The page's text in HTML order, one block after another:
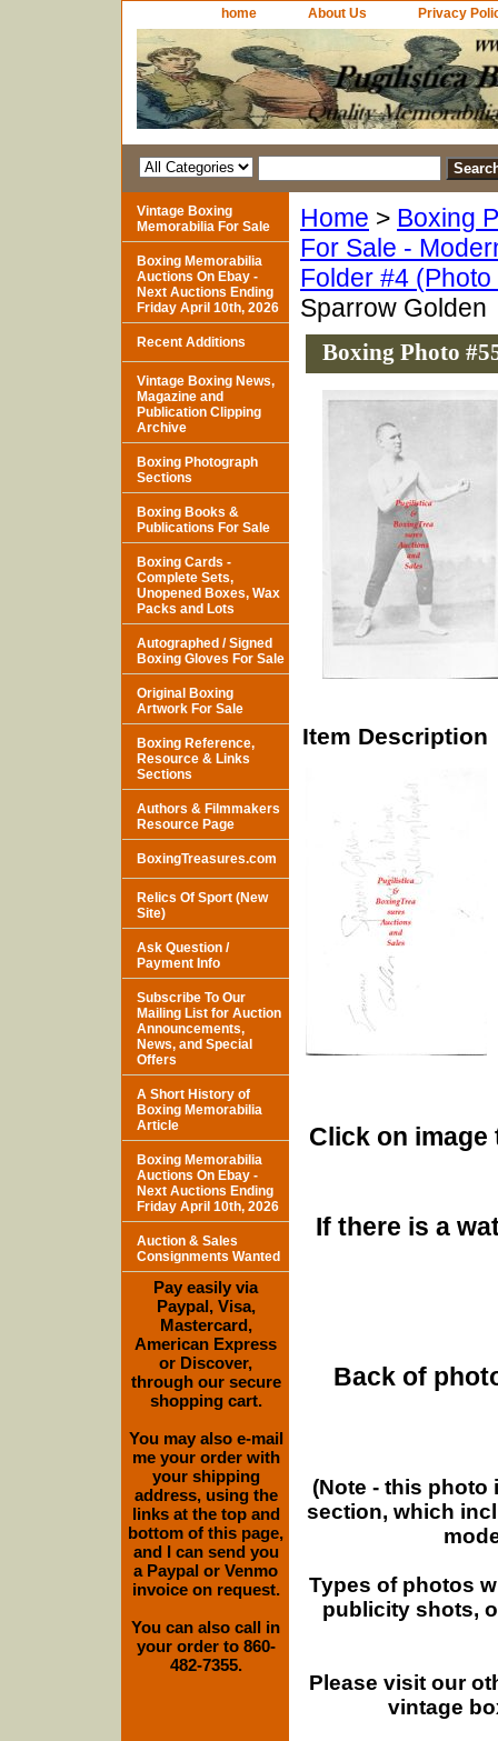
home About Us Privacy
Home > Boxing
For Sale -
Folder #4
Sparrow Golden
Boxing Photo
Item Description
Click on
If there is a
Back of
(Note - this
section, which
Types of photos
publicity shots,
Please visit our
vintage
Vintage Boxing
Memorabilia For Sale
Boxing Memorabilia
Auctions On Ebay -
Next Auctions Ending
Friday April 10th, 2026
Recent Additions
Vintage Boxing News,
Magazine and
Publication Clipping
Archive
Boxing Photograph
Sections
Boxing Books &
Publications For Sale
Boxing Cards -
Complete Sets,
Unopened Boxes, Wax
Packs and Lots
Autographed / Signed
Boxing Gloves For Sale
Original Boxing
Artwork For Sale
Boxing Reference,
Resource & Links
Sections
Authors & Filmmakers
Resource Page
BoxingTreasures.com
Relics Of Sport (New
Site)
Ask Question /
Payment Info
Subscribe To Our
Mailing List for Auction
Announcements,
News, and Special
Offers
A Short History of
Boxing Memorabilia
Article
Boxing Memorabilia
Auctions On Ebay -
Next Auctions Ending
Friday April 10th, 2026
Auction & Sales
Consignments Wanted
Pay easily via
Paypal, Visa,
Mastercard,
American Express
or Discover,
through our secure
shopping cart.
You may also e-mail
me your order with
your shipping
address, using the
links at the top and
bottom of this page,
and I can send you
a Paypal or Venmo
invoice on request.
You can also call in
your order to 860-
482-7355.